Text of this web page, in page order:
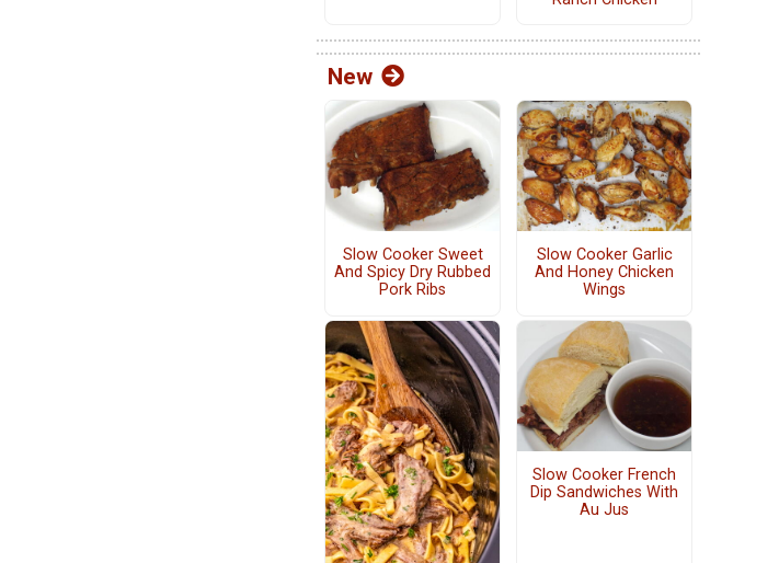
New
Slow Cooker Sweet
And Spicy Dry Rubbed
Pork Ribs
Slow Cooker Garlic
And Honey Chicken
Wings
Slow Cooker French
Dip Sandwiches With
Au Jus